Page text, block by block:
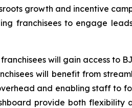
growth and incentive
franchisees to engage
will gain access
will benefit from
and enabling staff to
provide both flexibility